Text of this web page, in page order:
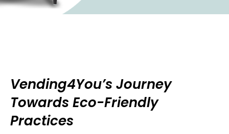
Vending4You’s Journey
Towards Eco-Friendly
Practices